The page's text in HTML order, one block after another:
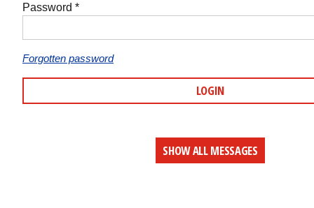
Password *
Forgotten password